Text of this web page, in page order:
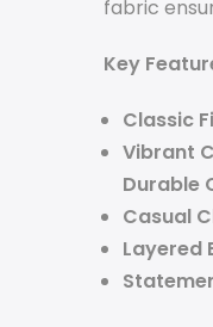
fabric
Key
Classic
Vibrant
Durable
Casual
Layered